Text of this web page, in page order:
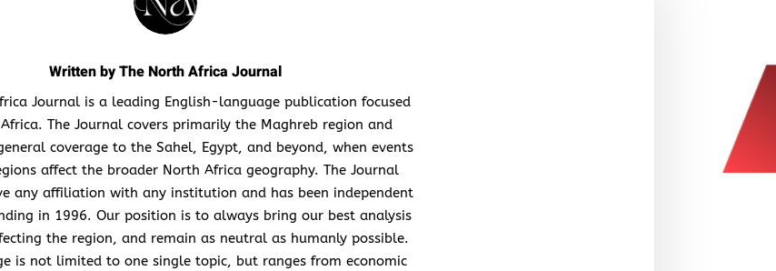
Written byThe North Africa Journal
Journal is a leading English-language publication focused
The Journal covers primarily the Maghreb region and
coverage to the Sahel, Egypt, and beyond, when events
affect the broader North Africa geography. The Journal
any affiliation with any institution and has been independent
in 1996. Our position is to always bring our best analysis
the region, and remain as neutral as humanly possible.
is not limited to one single topic, but ranges from economic